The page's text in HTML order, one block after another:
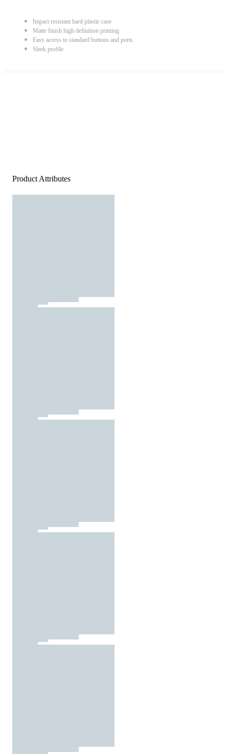
Impact resistant hard plastic case
Matte finish high definition printing
Easy access to standard buttons and ports
Sleek profile
Product Attributes